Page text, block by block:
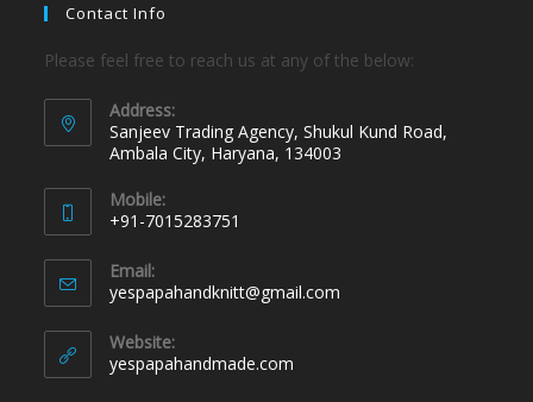
Contact Info
Please feel free to reach us at any of the below:
Address:
Sanjeev Trading Agency, Shukul Kund Road,
Ambala City, Haryana, 134003
Mobile:
+91-7015283751
Email:
yespapahandknitt@gmail.com
Website:
yespapahandmade.com